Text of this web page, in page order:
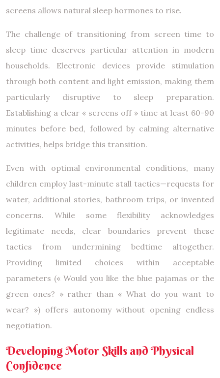
screens allows natural sleep hormones to rise.
The challenge of transitioning from screen time to
sleep time deserves particular attention in modern
households. Electronic devices provide stimulation
through both content and light emission, making them
particularly disruptive to sleep preparation.
Establishing a clear « screens off » time at least 60-90
minutes before bed, followed by calming alternative
activities, helps bridge this transition.
Even with optimal environmental conditions, many
children employ last-minute stall tactics—requests for
water, additional stories, bathroom trips, or invented
concerns. While some flexibility acknowledges
legitimate needs, clear boundaries prevent these
tactics from undermining bedtime altogether.
Providing limited choices within acceptable
parameters (« Would you like the blue pajamas or the
green ones? » rather than « What do you want to
wear? ») offers autonomy without opening endless
negotiation.
Developing Motor Skills and Physical
Confidence